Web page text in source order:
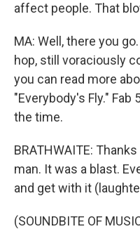
affect people. That
MA: Well, there you
hop, still voraciously
you can read more
"Everybody's Fly." Fab
the time.
BRATHWAITE:
man. It was a blast.
and get with it
(SOUNDBITE OF